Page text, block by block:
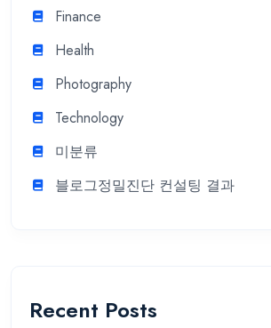
Finance
Health
Photography
Technology
미분류
블로그정밀진단 컨설팅 결과
Recent Posts